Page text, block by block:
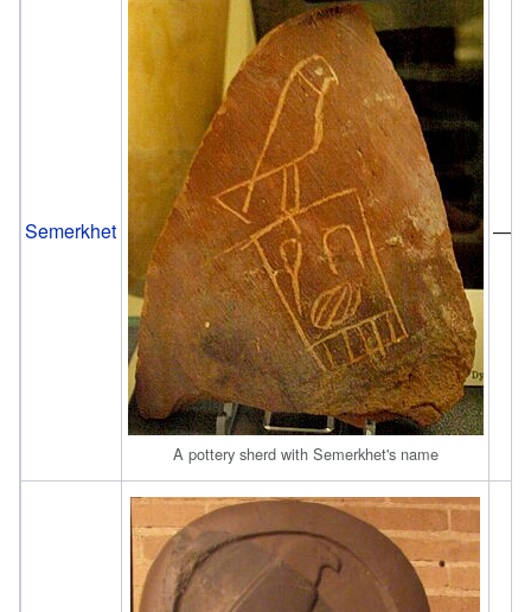
Semerkhet
A pottery sherd with Semerkhet's name
—